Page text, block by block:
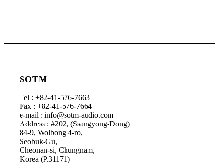
SOTM
Tel : +82-41-576-7663
Fax : +82-41-576-7664
e-mail : info@sotm-audio.com
Address : #202, (Ssangyong-Dong)
84-9, Wolbong 4-ro,
Seobuk-Gu,
Cheonan-si, Chungnam,
Korea (P.31171)